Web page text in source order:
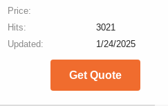
Price:
Hits:
3021
Updated:
1/24/2025
Get Quote